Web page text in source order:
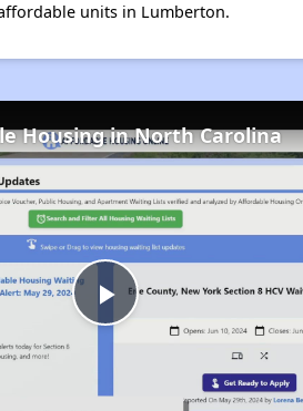
units in Lumberton.
Play
Video
Housing in North Carolina